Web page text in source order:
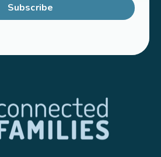
Subscribe